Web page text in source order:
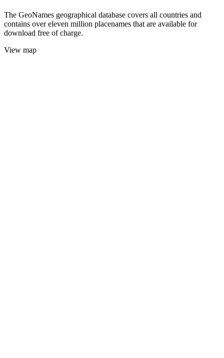
The GeoNames geographical database covers all countries and
contains over eleven million placenames that are available for
download free of charge.
View map